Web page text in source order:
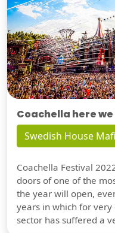
Coachella here
Swedish House
Coachella Festival
doors of one of the
the year will open,
years in which for
sector has suffered a